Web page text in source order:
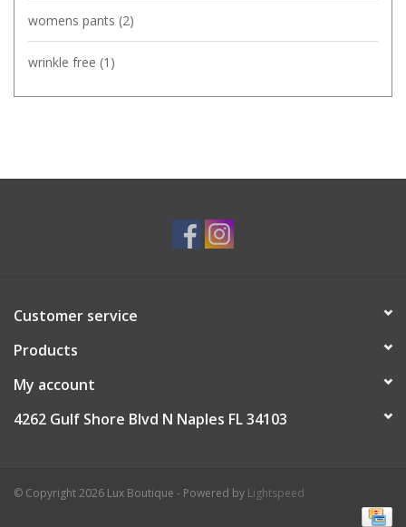
womens pants (2)
wrinkle free (1)
Customer service
Products
My account
4262 Gulf Shore Blvd N Naples FL 34103
© Copyright 2026 Lux Boutique - Powered by Lightspeed